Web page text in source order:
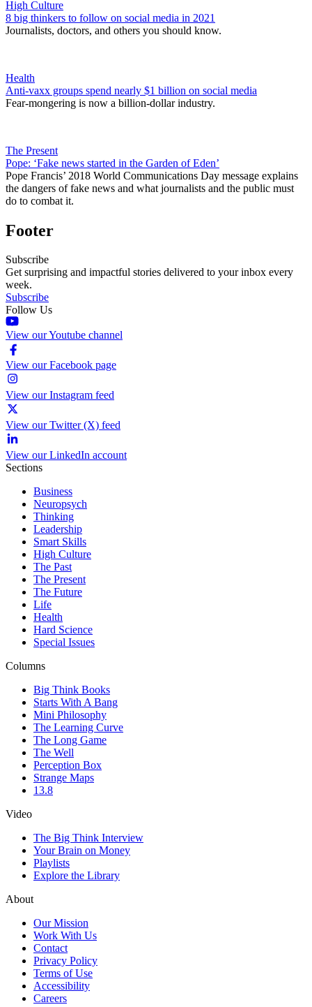
High Culture
8 big thinkers to follow on social media in 2021
Journalists, doctors, and others you should know.
Health
Anti-vaxx groups spend nearly $1 billion on social media
Fear-mongering is now a billion-dollar industry.
The Present
Pope: ‘Fake news started in the Garden of Eden’
Pope Francis’ 2018 World Communications Day message explains
the dangers of fake news and what journalists and the public must
do to combat it.
Footer
Subscribe
Get surprising and impactful stories delivered to your inbox every
week.
Subscribe
Follow Us
View our Youtube channel
View our Facebook page
View our Instagram feed
View our Twitter (X) feed
View our LinkedIn account
Sections
Business
Neuropsych
Thinking
Leadership
Smart Skills
High Culture
The Past
The Present
The Future
Life
Health
Hard Science
Special Issues
Columns
Big Think Books
Starts With A Bang
Mini Philosophy
The Learning Curve
The Long Game
The Well
Perception Box
Strange Maps
13.8
Video
The Big Think Interview
Your Brain on Money
Playlists
Explore the Library
About
Our Mission
Work With Us
Contact
Privacy Policy
Terms of Use
Accessibility
Careers